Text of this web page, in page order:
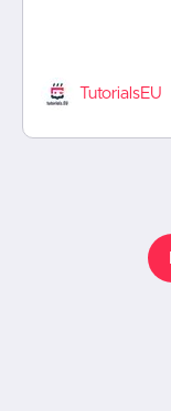
TutorialsEU